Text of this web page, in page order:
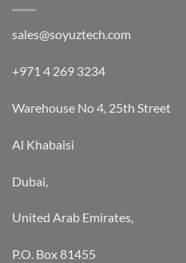
sales@soyuztech.com
+971 4 269 3234
Warehouse No 4, 25th Street
Al Khabaisi
Dubai,
United Arab Emirates,
P.O. Box 81455